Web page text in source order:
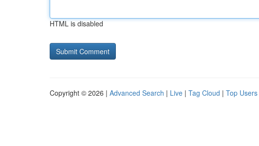
HTML is disabled
Copyright © 2026 | Advanced Search | Live | Tag Cloud | Top Users